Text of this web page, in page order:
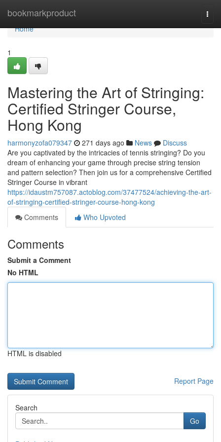
bookmarkproduct
Home
Home
1
Mastering the Art of Stringing:
Certified Stringer Course,
Hong Kong
harmonyzofa079347 271 days ago News
Discuss
Are you captivated by the intricacies of tennis stringing? Do you
dream of enhancing your game through precise string tension
and pattern selection? Then join us for a comprehensive Certified
Stringer Course in vibrant
https://idaustm757087.actoblog.com/37477524/achieving-the-art-
of-stringing-certified-stringer-course-hong-kong
Comments
Who Upvoted
Comments
Submit a Comment
No HTML
HTML is disabled
Report Page
Search
Go